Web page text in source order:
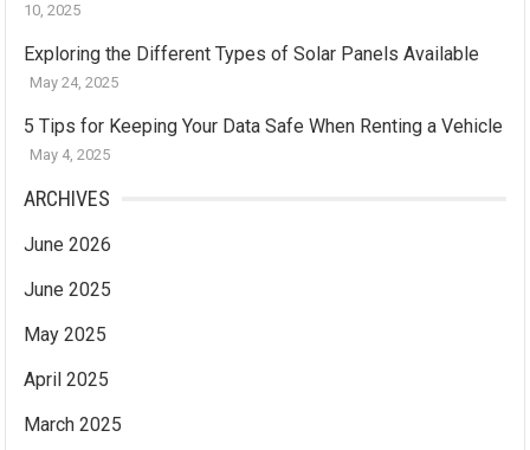
10, 2025
Exploring the Different Types of Solar Panels Available
May 24, 2025
5 Tips for Keeping Your Data Safe When Renting a Vehicle
May 4, 2025
ARCHIVES
June 2026
June 2025
May 2025
April 2025
March 2025